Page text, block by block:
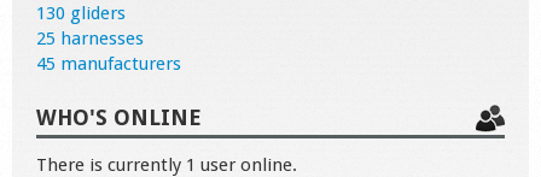
130 gliders
25 harnesses
45 manufacturers
WHO'S ONLINE
There is currently 1 user online.